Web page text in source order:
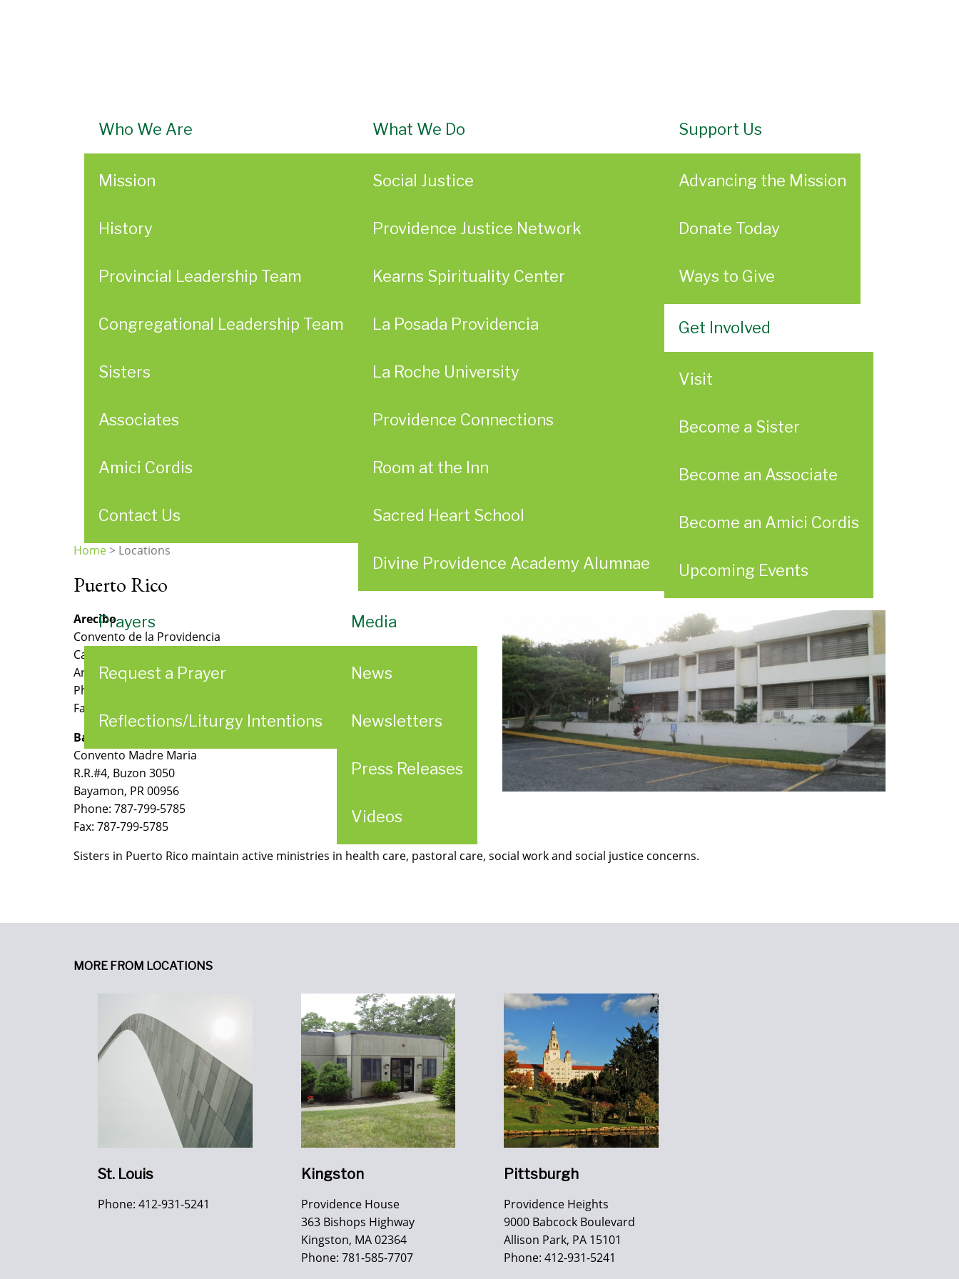
Who We Are
Mission
History
Provincial Leadership Team
Congregational Leadership Team
Sisters
Associates
Amici Cordis
Contact Us
What We Do
Social Justice
Providence Justice Network
Kearns Spirituality Center
La Posada Providencia
La Roche University
Providence Connections
Room at the Inn
Sacred Heart School
Divine Providence Academy Alumnae
Support Us
Advancing the Mission
Donate Today
Ways to Give
Get Involved
Visit
Become a Sister
Become an Associate
Become an Amici Cordis
Upcoming Events
Prayers
Request a Prayer
Reflections/Liturgy Intentions
Media
News
Newsletters
Press Releases
Videos
are
Home> Locations
Puerto Rico
Arecibo
Convento de la Providencia
Calle Urugallo 236
Arecibo, PR 00612
Phone: 787-878-2692
Fax: 787-817-2753
Bayamon
Convento Madre Maria
R.R.#4, Buzon 3050
Bayamon, PR 00956
Phone: 787-799-5785
Fax: 787-799-5785
Sisters in Puerto Rico maintain active ministries in health care, pastoral care, social work and social justice concerns.
MORE FROM LOCATIONS
St. Louis
Phone: 412-931-5241
Kingston
Providence House
363 Bishops Highway
Kingston, MA 02364
Phone: 781-585-7707
Pittsburgh
Providence Heights
9000 Babcock Boulevard
Allison Park, PA 15101
Phone: 412-931-5241